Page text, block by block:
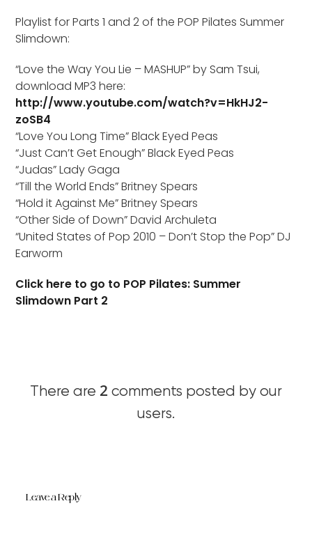
Playlist for Parts 1 and 2 of the POP Pilates Summer
Slimdown:
“Love the Way You Lie – MASHUP” by Sam Tsui,
download MP3 here:
http://www.youtube.com/watch?v=HkHJ2-
zoSB4
“Love You Long Time” Black Eyed Peas
“Just Can’t Get Enough” Black Eyed Peas
“Judas” Lady Gaga
“Till the World Ends” Britney Spears
“Hold it Against Me” Britney Spears
“Other Side of Down” David Archuleta
“United States of Pop 2010 – Don’t Stop the Pop” DJ
Earworm
Click here to go to POP Pilates: Summer
Slimdown Part 2
There are 2 comments posted by our
users.
Leave a Reply